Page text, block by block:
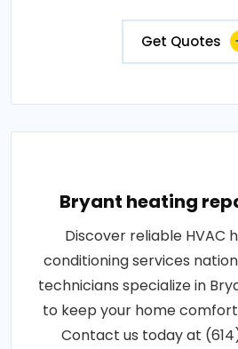
Get Quotes
Bryant heating
Discover reliable HVAC
conditioning services
technicians specialize in
to keep your home
Contact us today at